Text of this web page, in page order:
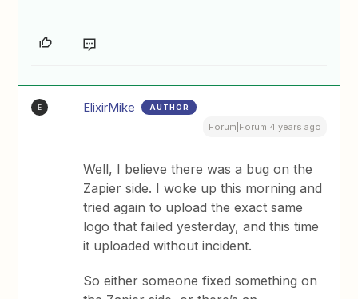
E ElixirMike AUTHOR
Forum|Forum|4 years ago
Well, I believe there was a bug on the
Zapier side. I woke up this morning and
tried again to upload the exact same
logo that failed yesterday, and this time
it uploaded without incident.
So either someone fixed something on